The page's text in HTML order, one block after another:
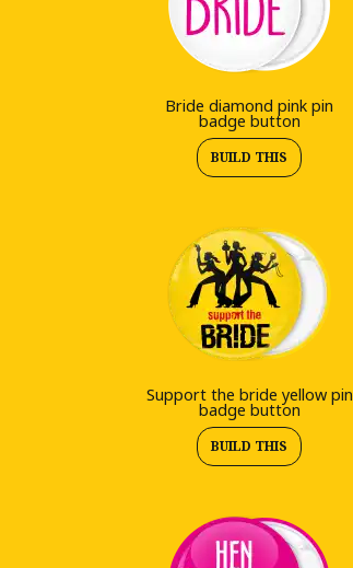
Bride diamond pink pin
badge button
BUILD THIS
Support the bride yellow pin
badge button
BUILD THIS